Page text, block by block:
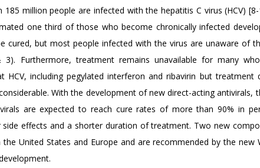
million people are infected with the hepatitis C virus (HCV)
one third of those who become chronically infected
cured, but most people infected with the virus are unaware of
Furthermore, treatment remains unavailable for many
HCV, including pegylated interferon and ribavirin but treatment
With the development of new direct-acting antivirals,
are expected to reach cure rates of more than 90% in
effects and a shorter duration of treatment. Two new
United States and Europe and are recommended by the new